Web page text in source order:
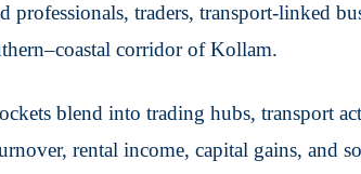
traders, transport-linked
corridor of Kollam.
blend into trading hubs, transport
rental income, capital gains, and